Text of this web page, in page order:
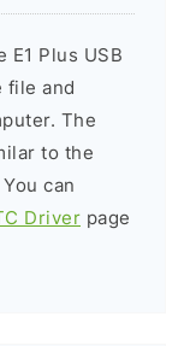
Plus USB
file and
The
to the
can
Driver page